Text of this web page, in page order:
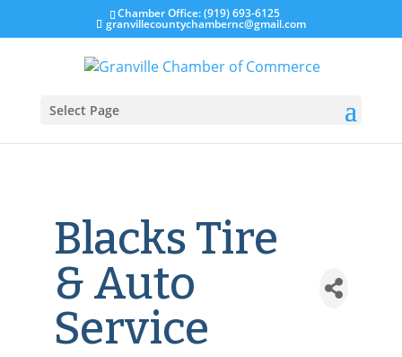
Chamber Office: (919) 693-6125
granvillecountychambernc@gmail.com
Select Page
Blacks Tire
& Auto
Service